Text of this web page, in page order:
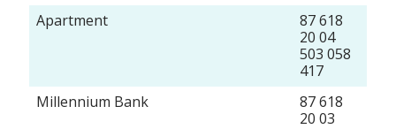
Apartment
87 618
20 04
503 058
417
Millennium Bank
87 618
20 03